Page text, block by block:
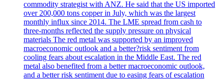
commodity strategist with ANZ. He said that the US imported
over 200,000 tons copper in July, which was the largest
monthly influx since 2014. The LME spread from cash to
three-months reflected the supply pressure on physical
materials The red metal was supported by an improved
macroeconomic outlook and a better?risk sentiment from
cooling fears about escalation in the Middle East. The red
metal also benefited from a better macroeconomic outlook,
and a better risk sentiment due to easing fears of escalation